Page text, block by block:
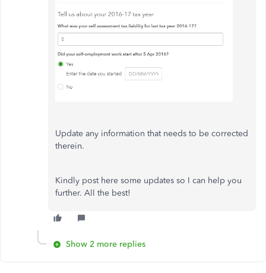
Update any information that needs to be corrected
therein.
Kindly post here some updates so I can help you
further. All the best!
Show 2 more replies